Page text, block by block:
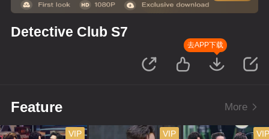
Detective Club S7
去APP下载
Feature More
VIP VIP